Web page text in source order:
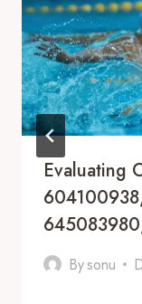
Evaluating
Bysonu